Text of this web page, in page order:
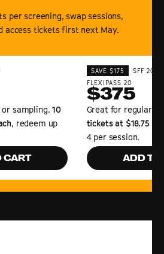
per screening, swap sessions,
access tickets first next May.
or sampling.10
, redeem up
CART
SAVE $175
SFF 2027
FLEXIPASS 20
$375
Great for regular
tickets at $18.75
4 per session.
ADD TO